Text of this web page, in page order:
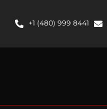
content+1 (480) 999 8441